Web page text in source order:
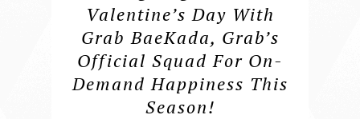
Valentine’s Day With
Grab BaeKada, Grab’s
Official Squad For On-
Demand Happiness This
Season!